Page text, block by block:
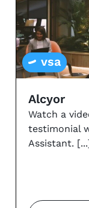
vsa
Alcyor
Watch a
testimonial
Assistant.